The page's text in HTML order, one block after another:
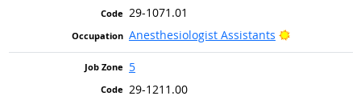
29-1071.01
Anesthesiologist Assistants
Bright
5
29-1211.00